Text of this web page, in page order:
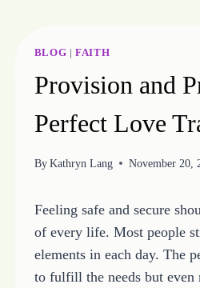
contentBLOG |FAITH
Provision and
Perfect Love
By Kathryn Lang November 20,
Feeling safe and secure
of every life. Most people
elements in each day. The
to fulfill the needs but even